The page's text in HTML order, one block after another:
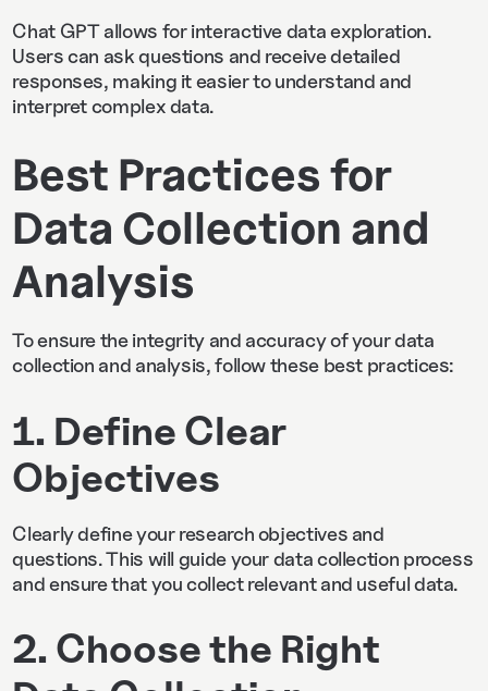
Chat GPT allows for interactive data exploration.
Users can ask questions and receive detailed
responses, making it easier to understand and
interpret complex data.
Best Practices for
Data Collection and
Analysis
To ensure the integrity and accuracy of your data
collection and analysis, follow these best practices:
1. Define Clear
Objectives
Clearly define your research objectives and
questions. This will guide your data collection process
and ensure that you collect relevant and useful data.
2. Choose the Right